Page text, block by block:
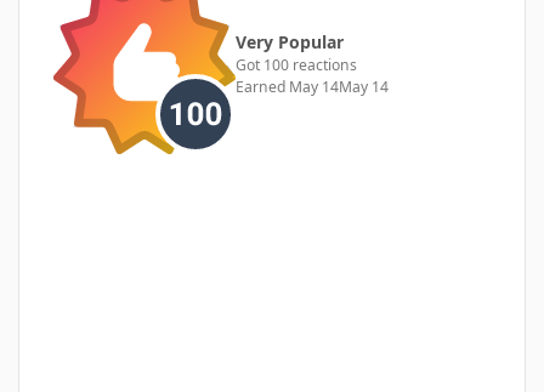
Very Popular
Got 100 reactions
Earned May 14May 14